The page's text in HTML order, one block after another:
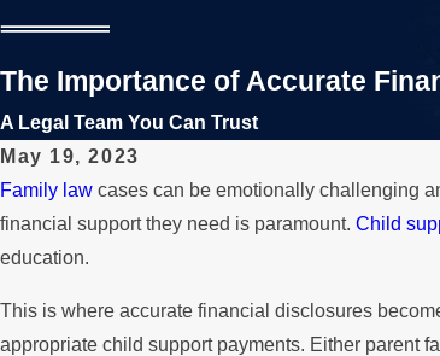
The Importance of Accurate
A Legal Team You Can Trust
May 19, 2023
Family law cases can be emotionally challenging
financial support they need is paramount. Child
education.
This is where accurate financial disclosures
appropriate child support payments. Either parent